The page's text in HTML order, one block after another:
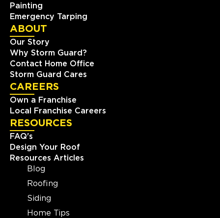
Painting
Emergency Tarping
ABOUT
Our Story
Why Storm Guard?
Contact Home Office
Storm Guard Cares
CAREERS
Own a Franchise
Local Franchise Careers
RESOURCES
FAQ's
Design Your Roof
Resources Articles
Blog
Roofing
Siding
Home Tips